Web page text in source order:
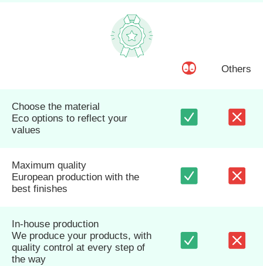
Others
Choose the material
Eco options to reflect your
values
Maximum quality
European production with the
best finishes
In-house production
We produce your products, with
quality control at every step of
the way